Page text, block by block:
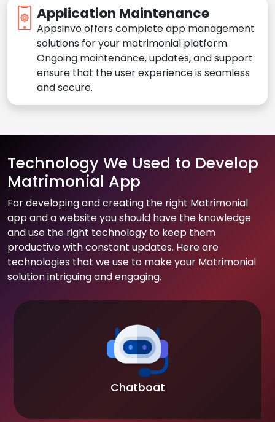
Application Maintenance
Appsinvo offers complete app management
solutions for your matrimonial platform.
Ongoing maintenance, updates, and support
ensure that the user experience is seamless
and secure.
Technology We Used to Develop
Matrimonial App
For developing and creating the right Matrimonial
app and a website you should have the knowledge
and use the right technology to keep them
productive with constant updates. Here are
technologies that we use to make your Matrimonial
solution intriguing and engaging.
Chatboat